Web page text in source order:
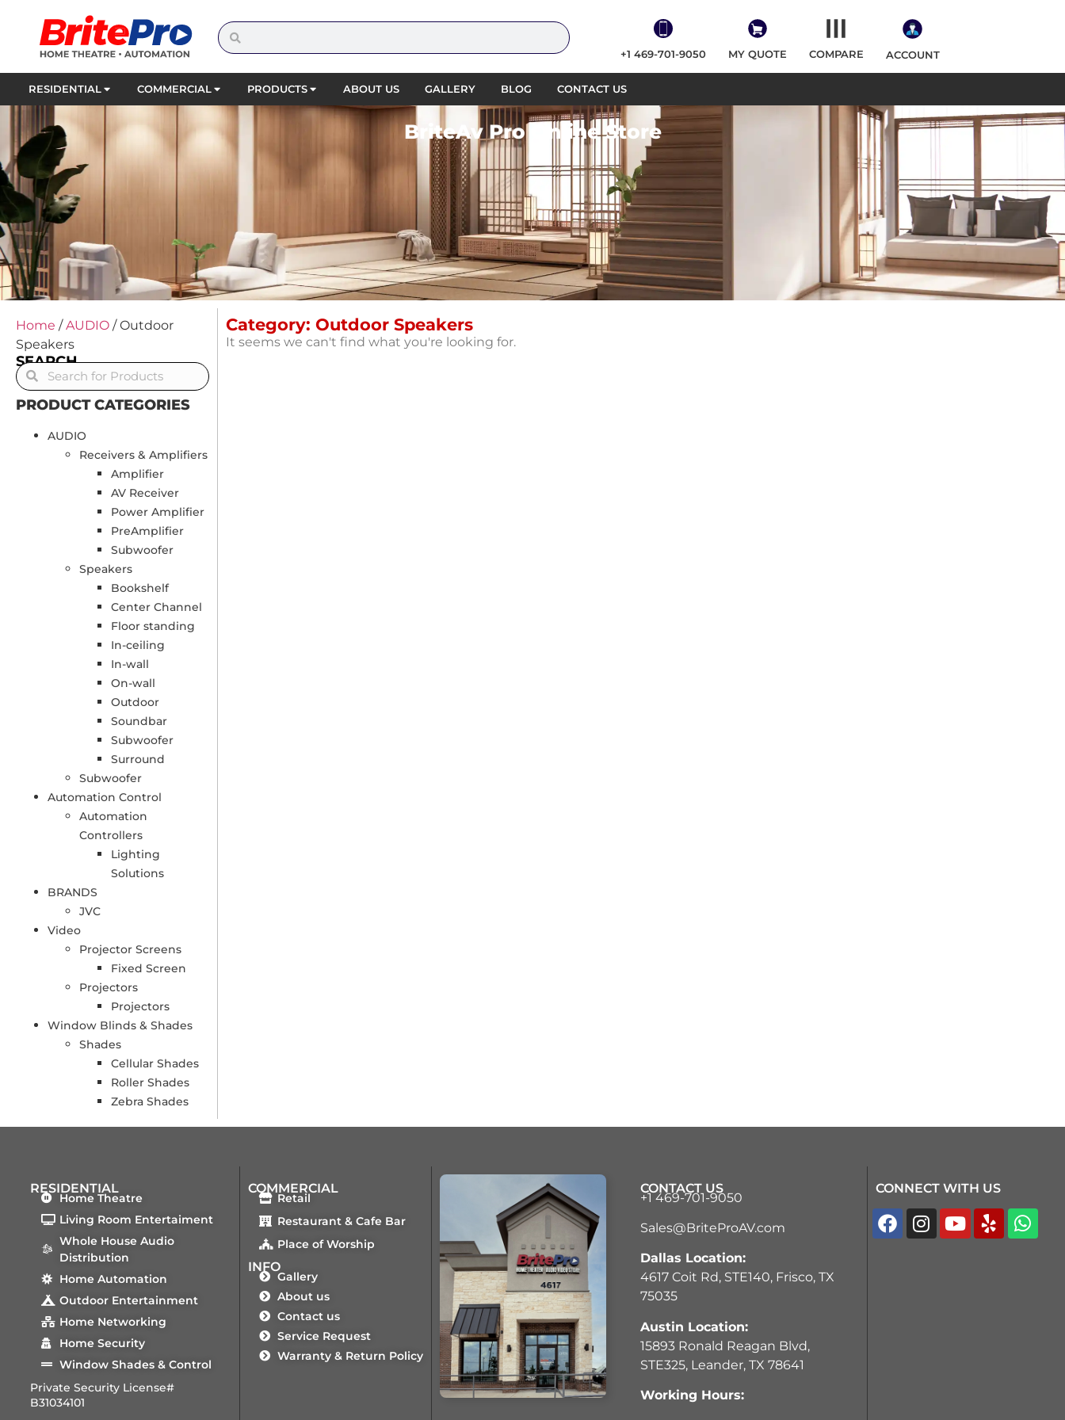
+1 469-701-9050 MY QUOTE COMPARE ACCOUNT
RESIDENTIAL COMMERCIAL PRODUCTS ABOUT US GALLERY BLOG CONTACT US
BriteAv Pro Online Store
Home /AUDIO / Outdoor
Speakers
SEARCH
PRODUCT CATEGORIES
AUDIO
Receivers & Amplifiers
Amplifier
AV Receiver
Power Amplifier
PreAmplifier
Subwoofer
Speakers
Bookshelf
Center Channel
Floor standing
In-ceiling
In-wall
On-wall
Outdoor
Soundbar
Subwoofer
Surround
Subwoofer
Automation Control
Automation
Controllers
Lighting
Solutions
BRANDS
JVC
Video
Projector Screens
Fixed Screen
Projectors
Projectors
Window Blinds & Shades
Shades
Cellular Shades
Roller Shades
Zebra Shades
Category: Outdoor Speakers
It seems we can't find what you're looking for.
RESIDENTIAL
Home Theatre
Living Room Entertaiment
Whole House Audio
Distribution
Home Automation
Outdoor Entertainment
Home Networking
Home Security
Window Shades & Control
Private Security License#
B31034101
COMMERCIAL
Retail
Restaurant & Cafe Bar
Place of Worship
INFO
Gallery
About us
Contact us
Service Request
Warranty & Return Policy
CONTACT US
+1 469-701-9050
Sales@BriteProAV.com
Dallas Location:
4617 Coit Rd, STE140, Frisco, TX
75035
Austin Location:
15893 Ronald Reagan Blvd,
STE325, Leander, TX 78641
Working Hours:
CONNECT WITH US